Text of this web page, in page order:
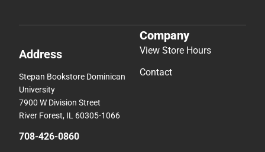
Address
Stepan Bookstore Dominican
University
7900 W Division Street
River Forest, IL 60305-1066
708-426-0860
Company
View Store Hours
Contact